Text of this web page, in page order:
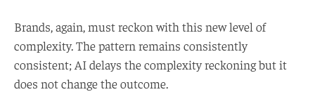
Brands, again, must reckon with this new level of
complexity. The pattern remains consistently
consistent; AI delays the complexity reckoning but it
does not change the outcome.